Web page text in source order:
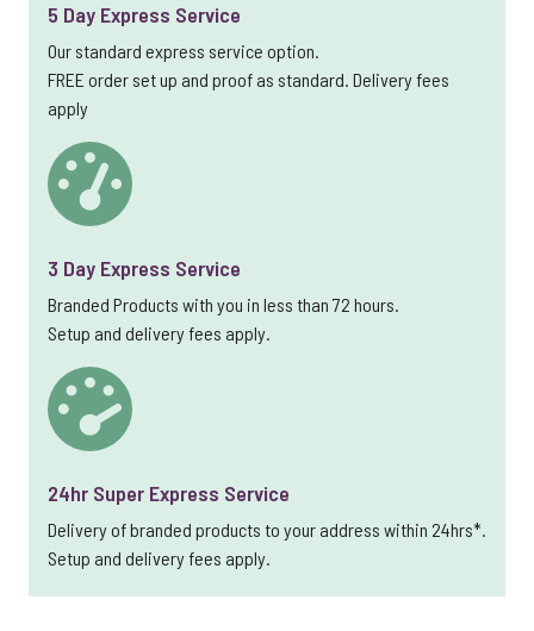
5 Day Express Service
Our standard express service option.
FREE order set up and proof as standard. Delivery fees
apply
3 Day Express Service
Branded Products with you in less than 72 hours.
Setup and delivery fees apply.
24hr Super Express Service
Delivery of branded products to your address within 24hrs*.
Setup and delivery fees apply.